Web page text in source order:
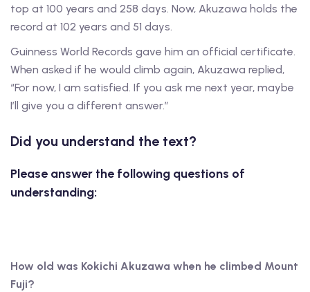
top at 100 years and 258 days. Now, Akuzawa holds the
record at 102 years and 51 days.
Guinness World Records gave him an official certificate.
When asked if he would climb again, Akuzawa replied,
“For now, I am satisfied. If you ask me next year, maybe
I’ll give you a different answer.”
Did you understand the text?
Please answer the following questions of
understanding:
How old was Kokichi Akuzawa when he climbed Mount
Fuji?